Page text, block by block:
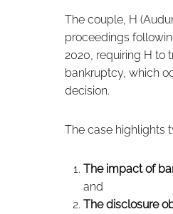
The couple, H
proceedings
2020, requiring H to
bankruptcy, which
decision.
The case highlights
The impact of
and
The disclosure